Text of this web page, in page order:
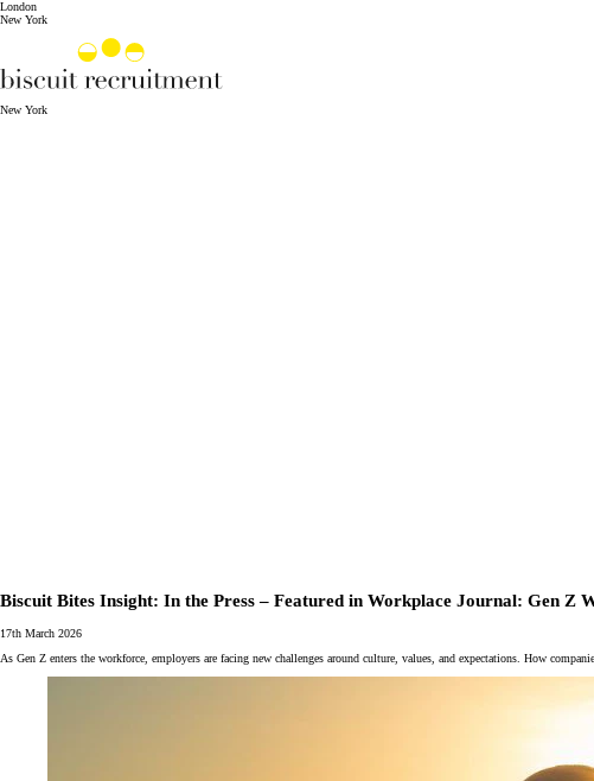
London
New York
New York
Biscuit Bites Insight: In the Press – Featured in Workplace Journal: Gen Z
17th March 2026
As Gen Z enters the workforce, employers are facing new challenges around culture, values, and expectations. How